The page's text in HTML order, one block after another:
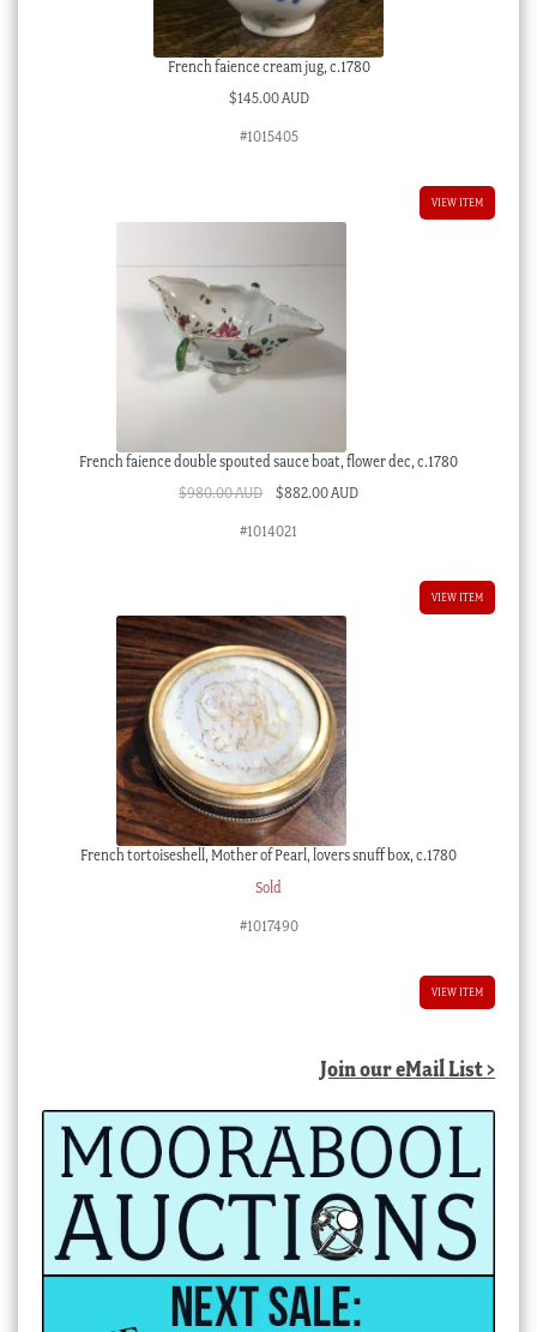
French faience cream jug, c.1780
$145.00 AUD
#1015405
VIEW ITEM
French faience double spouted sauce boat, flower dec, c.1780
$980.00 AUD Original
$882.00 AUDCurrent
#1014021
VIEW ITEM
French tortoiseshell, Mother of Pearl, lovers snuff box, c.1780
Sold
#1017490
VIEW ITEM
Join our eMail List >